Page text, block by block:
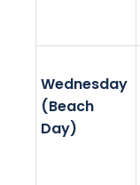
Wednesday
(Beach
Day)